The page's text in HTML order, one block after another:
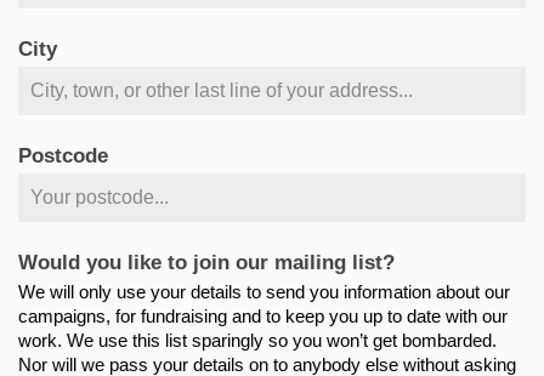
City
Postcode
Would you like to join our mailing list?
We will only use your details to send you information about our
campaigns, for fundraising and to keep you up to date with our
work. We use this list sparingly so you won’t get bombarded.
Nor will we pass your details on to anybody else without asking